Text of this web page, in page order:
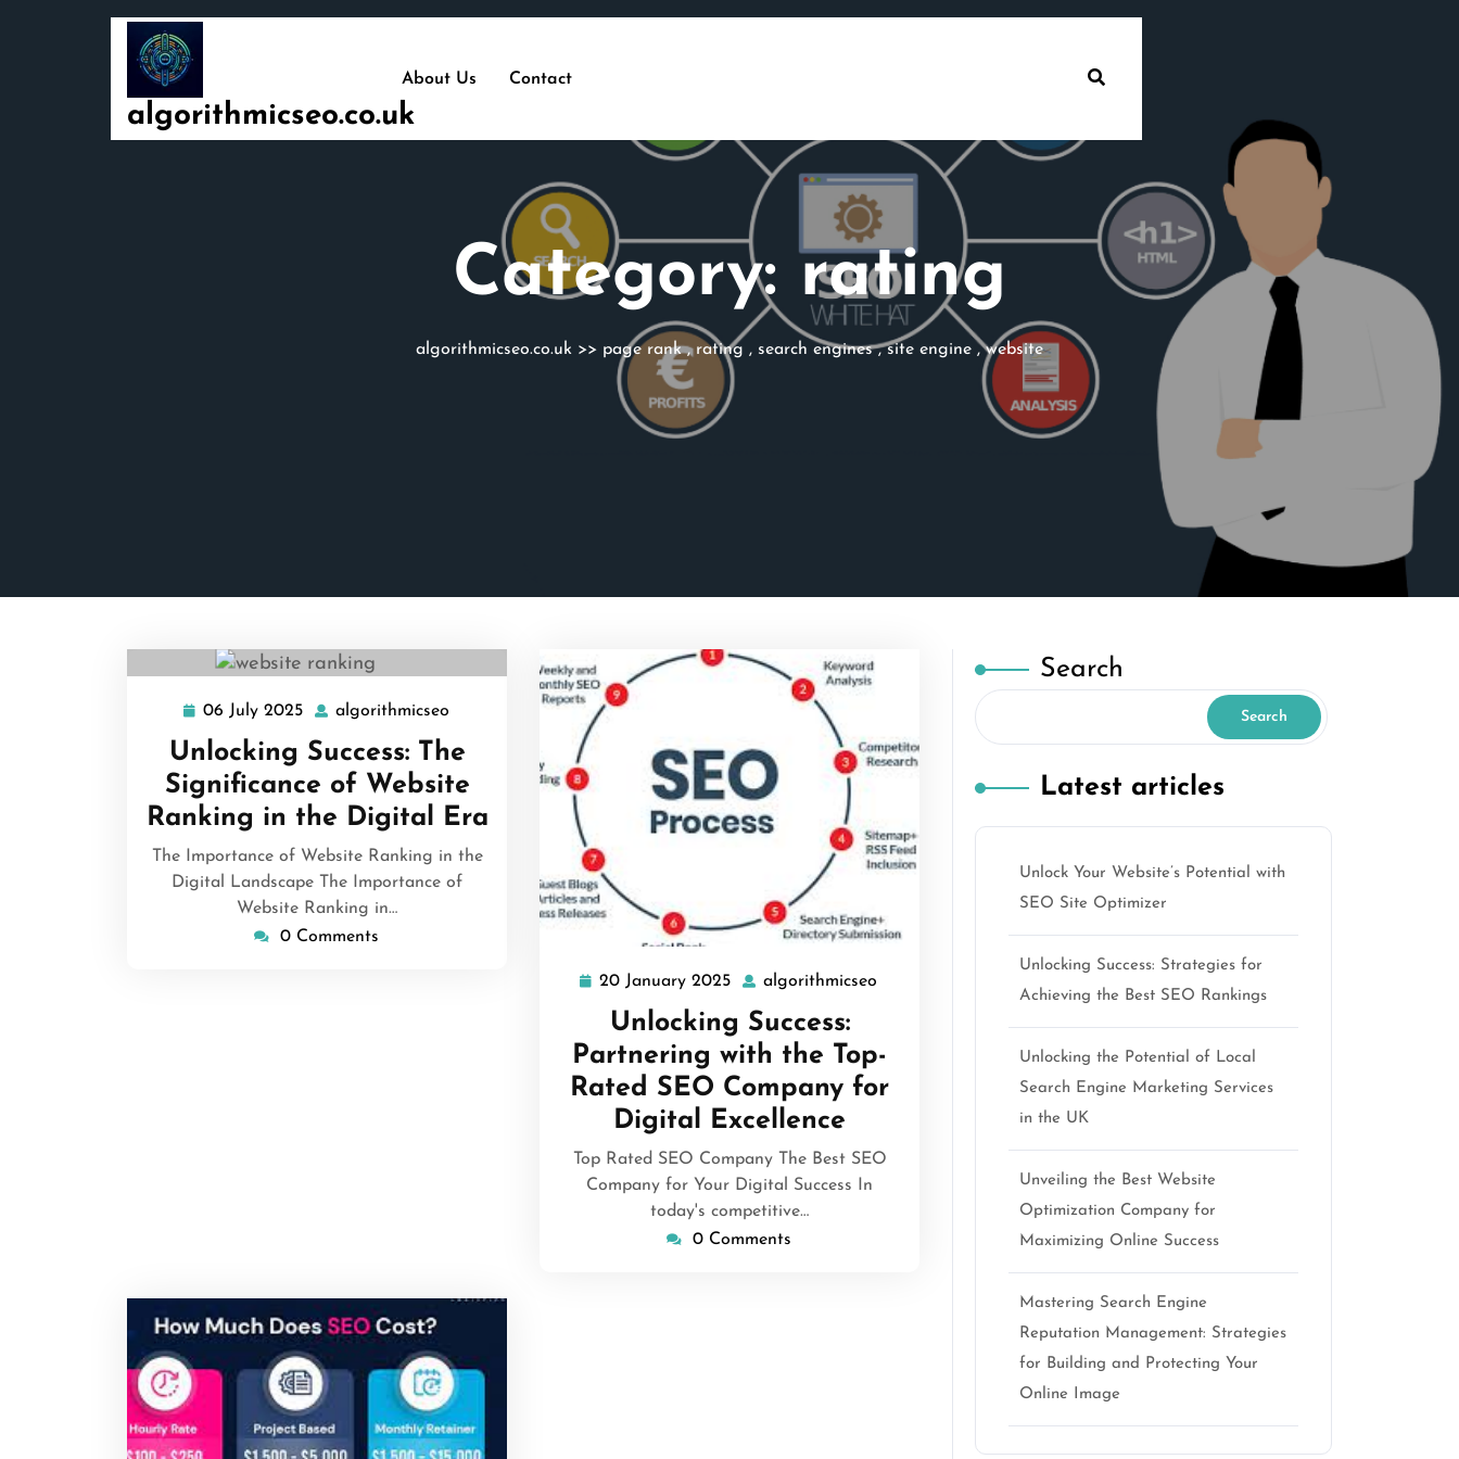
algorithmicseo.co.uk
About Us Contact
Category:rating
algorithmicseo.co.uk >> page rank,rating , search engines,site engine ,website
06 July 2025 06
July
2025
algorithmicseo algorithmicseo
Unlocking Success: The
Significance of Website
Ranking in the Digital Era
The Importance of Website Ranking in the
Digital Landscape The Importance of
Website Ranking in…
0 Comments
20 January 2025 20
January
2025
algorithmicseo
Unlocking Success:
Partnering with the Top-
Rated SEO Company for
Digital Excellence
Top Rated SEO Company The Best SEO
Company for Your Digital Success In
today's competitive…
0 Comments
Search
Search
Latest articles
Unlock Your Website’s Potential with
SEO Site Optimizer
Unlocking Success: Strategies for
Achieving the Best SEO Rankings
Unlocking the Potential of Local
Search Engine Marketing Services
in the UK
Unveiling the Best Website
Optimization Company for
Maximizing Online Success
Mastering Search Engine
Reputation Management: Strategies
for Building and Protecting Your
Online Image